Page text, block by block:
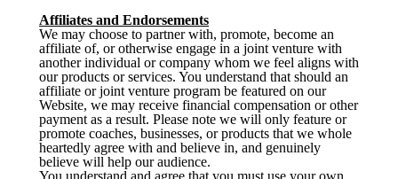
Affiliates and Endorsements
We may choose to partner with, promote, become an
affiliate of, or otherwise engage in a joint venture with
another individual or company whom we feel aligns with
our products or services. You understand that should an
affiliate or joint venture program be featured on our
Website, we may receive financial compensation or other
payment as a result. Please note we will only feature or
promote coaches, businesses, or products that we whole
heartedly agree with and believe in, and genuinely
believe will help our audience.
You understand and agree that you must use your own